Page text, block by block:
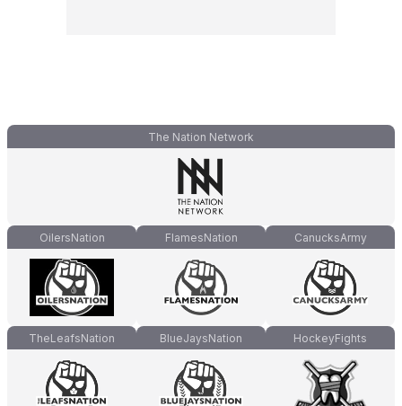
The Nation Network
OilersNation FlamesNation CanucksArmy
TheLeafsNation BlueJaysNation HockeyFights